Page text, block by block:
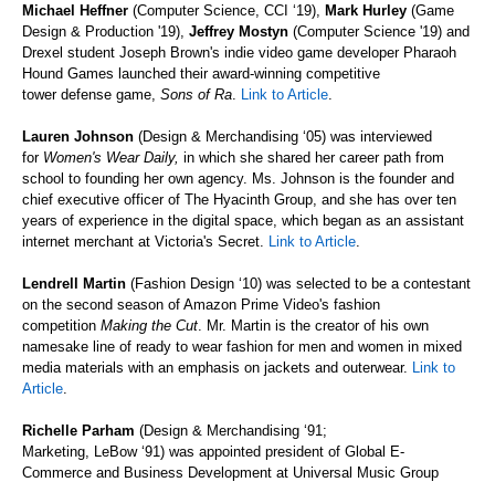
Michael Heffner (Computer Science, CCI ‘19), Mark Hurley (Game
Design & Production '19), Jeffrey Mostyn (Computer Science '19) and
Drexel student Joseph Brown's indie video game developer Pharaoh
Hound Games launched their award-winning competitive
tower defense game, Sons of Ra. Link to Article.
Lauren Johnson (Design & Merchandising ‘05) was interviewed
for Women's Wear Daily, in which she shared her career path from
school to founding her own agency. Ms. Johnson is the founder and
chief executive officer of The Hyacinth Group, and she has over ten
years of experience in the digital space, which began as an assistant
internet merchant at Victoria's Secret. Link to Article.
Lendrell Martin (Fashion Design ‘10) was selected to be a contestant
on the second season of Amazon Prime Video's fashion
competition Making the Cut. Mr. Martin is the creator of his own
namesake line of ready to wear fashion for men and women in mixed
media materials with an emphasis on jackets and outerwear. Link to
Article.
Richelle Parham (Design & Merchandising ‘91;
Marketing, LeBow ‘91) was appointed president of Global E-
Commerce and Business Development at Universal Music Group